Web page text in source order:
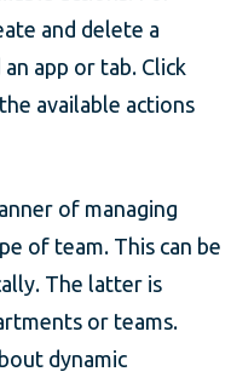
and delete a
app or tab. Click
available actions
of managing
of team. This can be
The latter is
or teams.
dynamic